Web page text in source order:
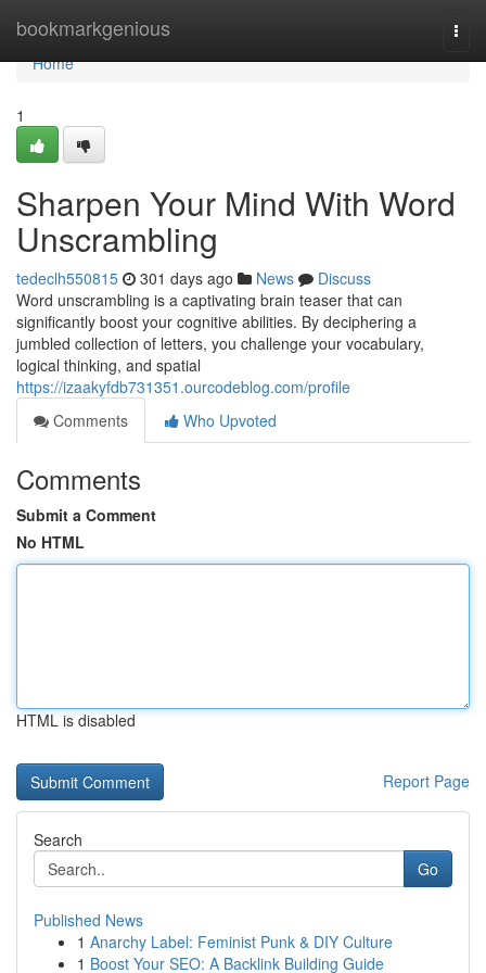
bookmarkgenious
Home
Home
1
Sharpen Your Mind With Word
Unscrambling
tedeclh550815 301 days ago News
Discuss
Word unscrambling is a captivating brain teaser that can
significantly boost your cognitive abilities. By deciphering a
jumbled collection of letters, you challenge your vocabulary,
logical thinking, and spatial
https://izaakyfdb731351.ourcodeblog.com/profile
Comments
Who Upvoted
Comments
Submit a Comment
No HTML
HTML is disabled
Report Page
Search
Go
Published News
1 Anarchy Label: Feminist Punk & DIY Culture
1 Boost Your SEO: A Backlink Building Guide